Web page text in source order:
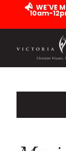
WE'VE
10am-